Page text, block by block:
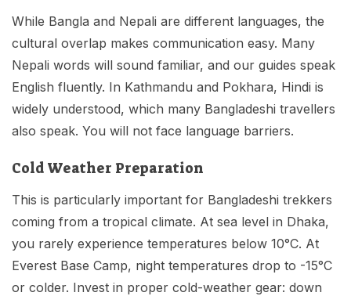
While Bangla and Nepali are different languages, the
cultural overlap makes communication easy. Many
Nepali words will sound familiar, and our guides speak
English fluently. In Kathmandu and Pokhara, Hindi is
widely understood, which many Bangladeshi travellers
also speak. You will not face language barriers.
Cold Weather Preparation
This is particularly important for Bangladeshi trekkers
coming from a tropical climate. At sea level in Dhaka,
you rarely experience temperatures below 10°C. At
Everest Base Camp, night temperatures drop to -15°C
or colder. Invest in proper cold-weather gear: down